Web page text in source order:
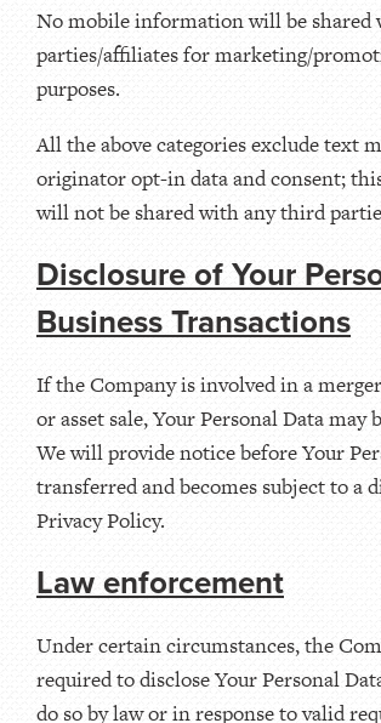
No mobile information will be
parties/affiliates for marketing/
purposes.
All the above categories exclude text
originator opt-in data and consent;
will not be shared with any third
Disclosure of Your
Business Transactions
If the Company is involved in a
or asset sale, Your Personal Data may
We will provide notice before Your
transferred and becomes subject to a
Privacy Policy.
Law enforcement
Under certain circumstances, the
required to disclose Your Personal
do so by law or in response to valid